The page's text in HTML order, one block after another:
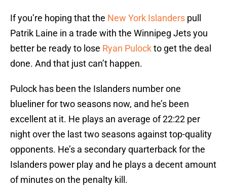
If you’re hoping that the New York Islanders pull
Patrik Laine in a trade with the Winnipeg Jets you
better be ready to lose Ryan Pulockto get the deal
done. And that just can’t happen.
Pulock has been the Islanders number one
blueliner for two seasons now, and he’s been
excellent at it. He plays an average of 22:22 per
night over the last two seasons against top-quality
opponents. He’s a secondary quarterback for the
Islanders power play and he plays a decent amount
of minutes on the penalty kill.